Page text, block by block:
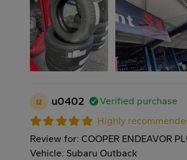
u u0402
Verified purchase
Highly
Review for: COOPER ENDEAVOR
Vehicle: Subaru Outback